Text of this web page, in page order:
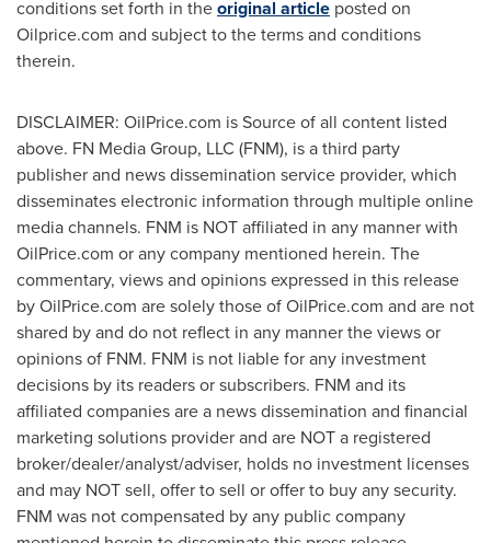
conditions set forth in theoriginal article posted on
Oilprice.com and subject to the terms and conditions
therein.
DISCLAIMER: OilPrice.com is Source of all content listed
above. FN Media Group, LLC (FNM), is a third party
publisher and news dissemination service provider, which
disseminates electronic information through multiple online
media channels. FNM is NOT affiliated in any manner with
OilPrice.com or any company mentioned herein. The
commentary, views and opinions expressed in this release
by OilPrice.com are solely those of OilPrice.com and are not
shared by and do not reflect in any manner the views or
opinions of FNM. FNM is not liable for any investment
decisions by its readers or subscribers. FNM and its
affiliated companies are a news dissemination and financial
marketing solutions provider and are NOT a registered
broker/dealer/analyst/adviser, holds no investment licenses
and may NOT sell, offer to sell or offer to buy any security.
FNM was not compensated by any public company